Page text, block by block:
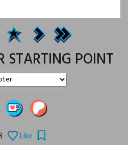
STARTING POINT
Like